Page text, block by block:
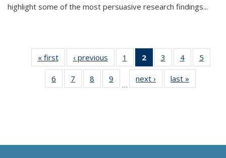
highlight some of the most persuasive research findings...
« first
Thumbnail
list:
Publications
‹ previous
Thumbnail
list:
Publications
1
of 11
Thumbnail
list:
Publications
2
of 11
Thumbnail
list:
Publications
3
of 11
Thumbnail
list:
Publications
4
of 11
Thumbnail
Publications
5
6
of 11
Thumbnail
7
of 11
Thumbnail
8
of 11
Thumbnail
9
of 11
Thumbnail
…
next ›
Thumbnail
list:
last »